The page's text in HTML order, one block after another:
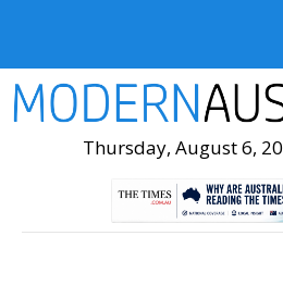
Thursday, August 6,